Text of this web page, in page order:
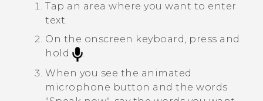
Tap an area where you want to enter
text.
On the onscreen keyboard, press and
hold
.
When you see the animated
microphone button and the words